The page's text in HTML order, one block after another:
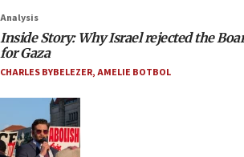
Analysis
Inside Story: Why Israel rejected the
for Gaza
CHARLES BYBELEZER,AMELIE BOTBOL